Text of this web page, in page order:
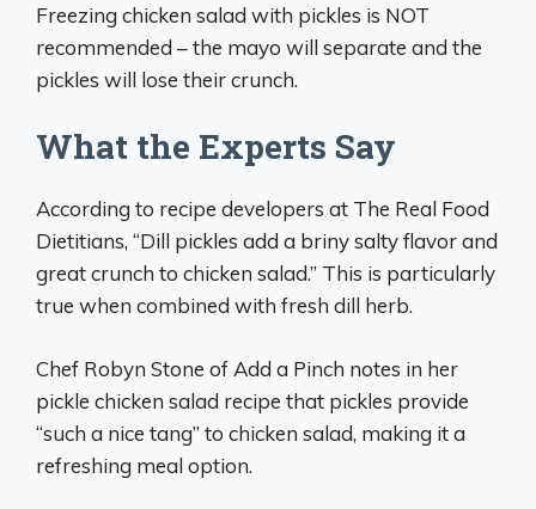
Freezing chicken salad with pickles is NOT
recommended – the mayo will separate and the
pickles will lose their crunch.
What the Experts Say
According to recipe developers at The Real Food
Dietitians, “Dill pickles add a briny salty flavor and
great crunch to chicken salad.” This is particularly
true when combined with fresh dill herb.
Chef Robyn Stone of Add a Pinch notes in her
pickle chicken salad recipe that pickles provide
“such a nice tang” to chicken salad, making it a
refreshing meal option.